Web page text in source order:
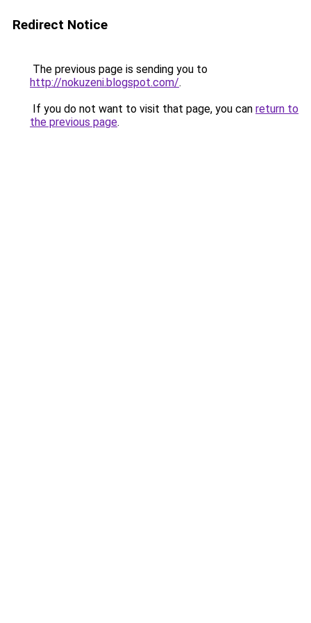
Redirect Notice
The previous page is sending you to
http://nokuzeni.blogspot.com/.
If you do not want to visit that page, you can return to
the previous page.